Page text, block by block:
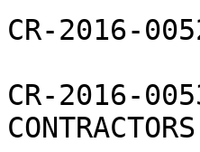
CR-2016-
CR-2016-